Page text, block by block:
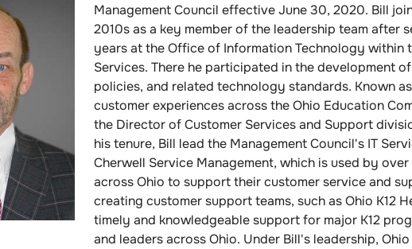
Management Council effective June 30, 2020. Bill
2010s as a key member of the leadership team after
years at the Office of Information Technology within
Services. There he participated in the development
policies, and related technology standards. Known
customer experiences across the Ohio Education
the Director of Customer Services and Support
his tenure, Bill lead the Management Council's IT
Cherwell Service Management, which is used by
across Ohio to support their customer service and
creating customer support teams, such as Ohio K12
timely and knowledgeable support for major K12
and leaders across Ohio. Under Bill's leadership,